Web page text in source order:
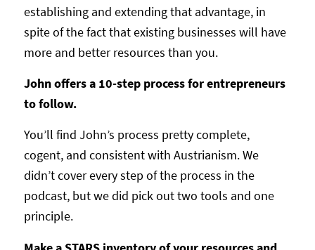
establishing and extending that advantage, in
spite of the fact that existing businesses will have
more and better resources than you.
John offers a 10-step process for entrepreneurs
to follow.
You’ll find John’s process pretty complete,
cogent, and consistent with Austrianism. We
didn’t cover every step of the process in the
podcast, but we did pick out two tools and one
principle.